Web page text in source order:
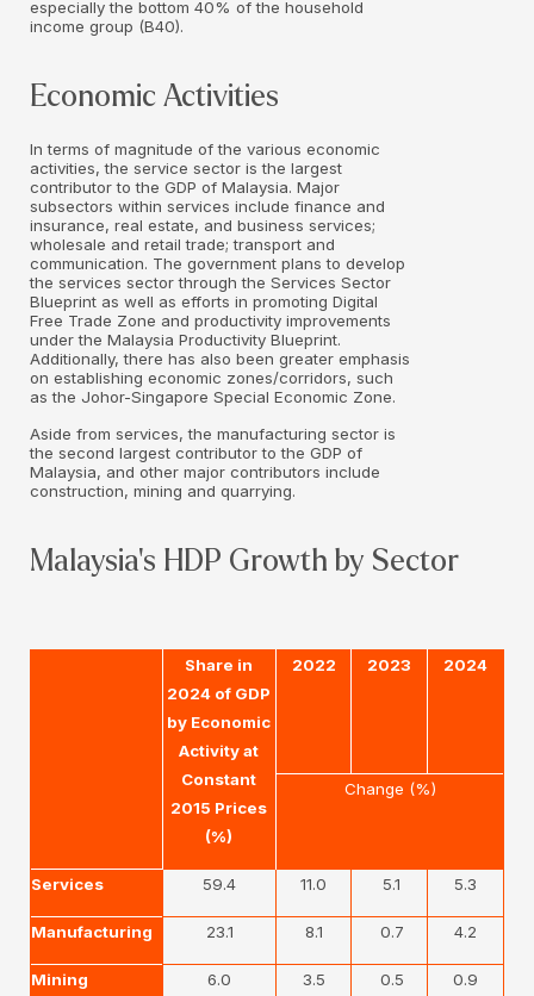
especially the bottom 40% of the household
income group (B40).
Economic Activities
In terms of magnitude of the various economic
activities, the service sector is the largest
contributor to the GDP of Malaysia. Major
subsectors within services include finance and
insurance, real estate, and business services;
wholesale and retail trade; transport and
communication. The government plans to develop
the services sector through the Services Sector
Blueprint as well as efforts in promoting Digital
Free Trade Zone and productivity improvements
under the Malaysia Productivity Blueprint.
Additionally, there has also been greater emphasis
on establishing economic zones/corridors, such
as the Johor-Singapore Special Economic Zone.
Aside from services, the manufacturing sector is
the second largest contributor to the GDP of
Malaysia, and other major contributors include
construction, mining and quarrying.
Malaysia's HDP Growth by Sector
Share in
2024 of GDP
by Economic
Activity at
Constant
2015 Prices
(%)
2022 2023 2024
Change (%)
Services 59.4 11.0 5.1 5.3
Manufacturing 23.1 8.1 0.7 4.2
Mining 6.0 3.5 0.5 0.9